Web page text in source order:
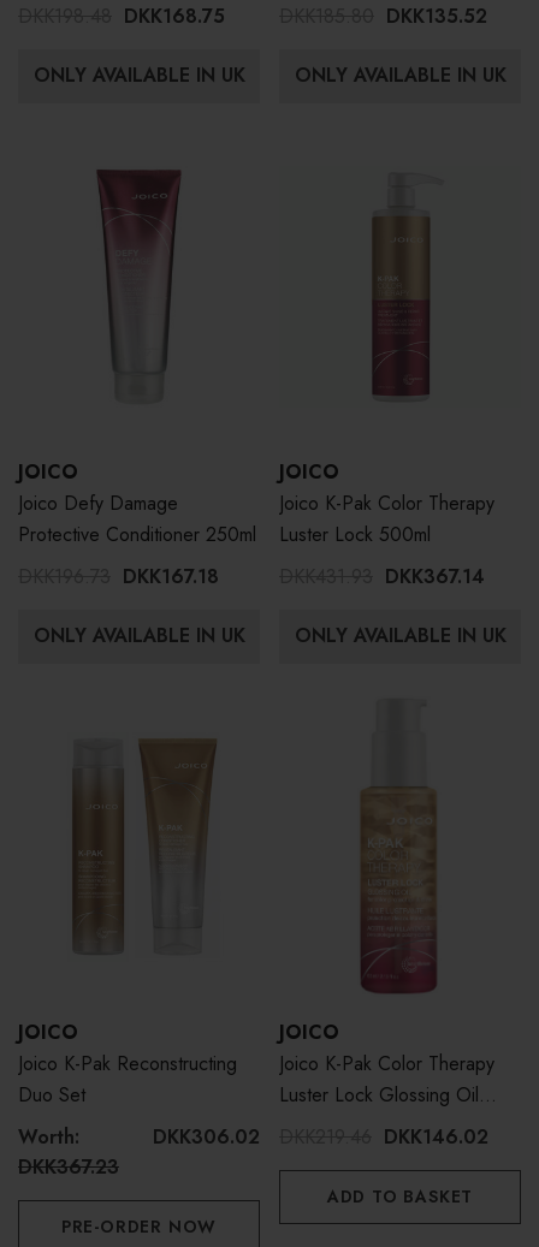
DKK168.75
ONLY AVAILABLE IN UK
DKK135.52
ONLY AVAILABLE IN UK
JOICO
Joico Defy Damage
Protective Conditioner 250ml
DKK167.18
ONLY AVAILABLE IN UK
JOICO
Joico K-Pak Color Therapy
Luster Lock 500ml
DKK367.14
ONLY AVAILABLE IN UK
JOICO
Joico K-Pak Reconstructing
Duo Set
Worth:
DKK367.23
DKK306.02
PRE-ORDER NOW
JOICO
Joico K-Pak Color Therapy
Luster Lock Glossing Oil
DKK146.02
ADD TO BASKET